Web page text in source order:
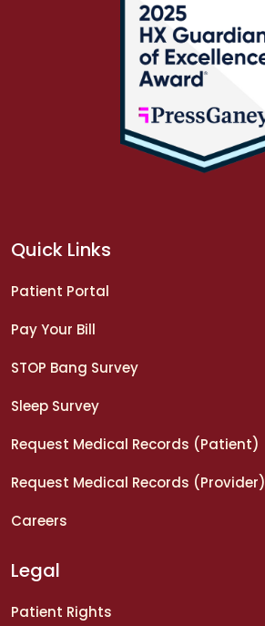
Quick Links
Patient Portal
Pay Your Bill
STOP Bang Survey
Sleep Survey
Request Medical Records (Patient)
Request Medical Records (Provider)
Careers
Legal
Patient Rights